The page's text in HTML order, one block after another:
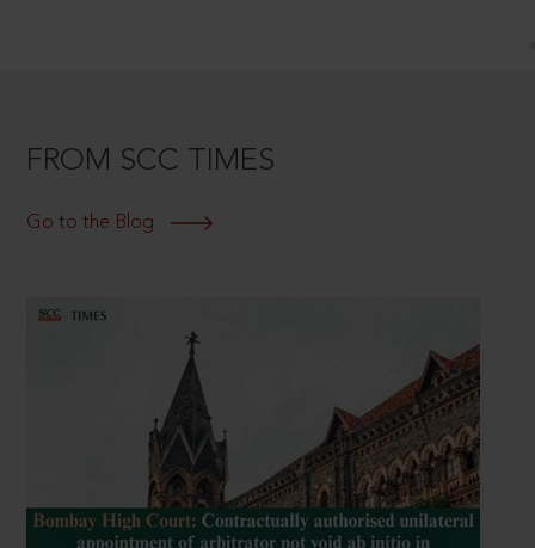
FROM SCC TIMES
Go to the Blog